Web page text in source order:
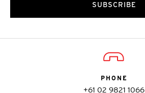
SUBSCRIBE
PHONE
+61 02 9821 1066